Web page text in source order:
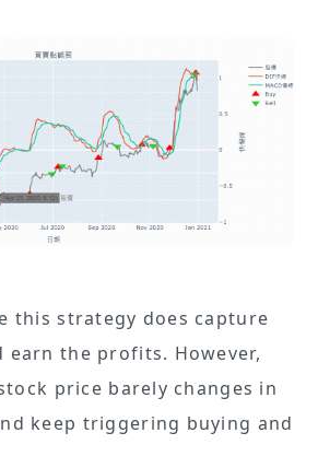
this strategy does capture
earn the profits. However,
price barely changes in
keep triggering buying and